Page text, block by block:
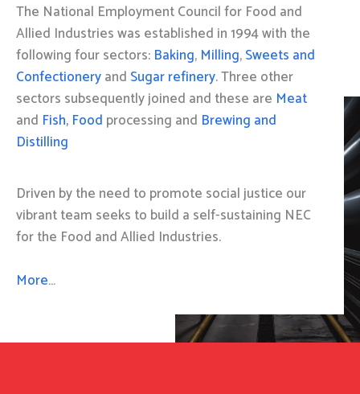
The National Employment Council for Food and
Allied Industries was established in 1994 with the
following four sectors: Baking, Milling,Sweets and
Confectioneryand Sugar refinery. Three other
sectors subsequently joined and these are Meat
and Fish, Food processing and Brewing and
Distilling
Driven by the need to promote social justice our
vibrant team seeks to build a self-sustaining NEC
for the Food and Allied Industries.
More…